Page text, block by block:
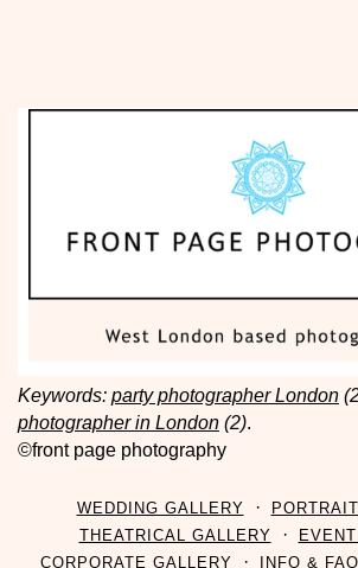
Keywords: party photographer London
photographer in London (2).
©front page photography
WEDDING GALLERY
THEATRICAL GALLERY
CORPORATE GALLERY
INFO &